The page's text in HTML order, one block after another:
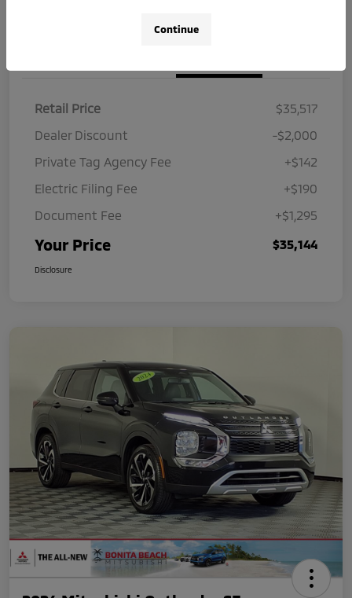
Retail Price
$35,517
Dealer Discount
-$2,000
Private Tag Agency Fee
+$142
Electric Filing Fee
+$190
Document Fee
+$1,295
Your Price $35,144
Disclosure
Continue